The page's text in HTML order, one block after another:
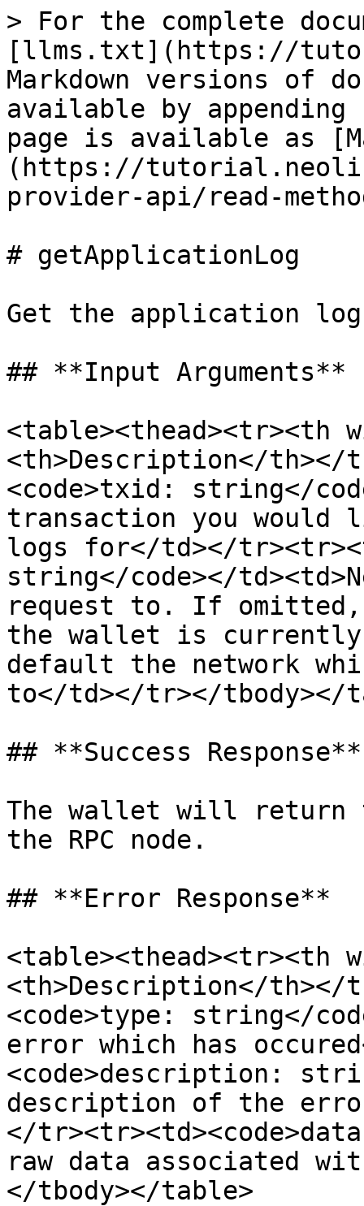
> For the complete
[llms.txt](https://
Markdown versions of
available by
page is available as
(https://
provider-api/read-
# getApplicationLog
Get the application
## **Input Arguments**
<table><thead><tr><th
<th>Description</th></
<code>txid: string</
transaction you
logs for</td></
string</code></
request to. If
the wallet is
default the network
to</td></tr></tbody></
## **Success Response**
The wallet will return
the RPC node.
## **Error Response**
<table><thead><tr><th
<th>Description</th></
<code>type: string</
error which has
<code>description:
description of the
</
raw data associated
</tbody></table>